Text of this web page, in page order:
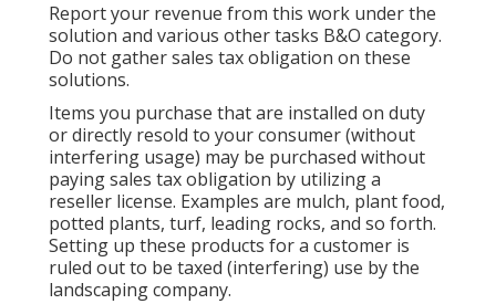
Report your revenue from this work under the
solution and various other tasks B&O category.
Do not gather sales tax obligation on these
solutions.
Items you purchase that are installed on duty
or directly resold to your consumer (without
interfering usage) may be purchased without
paying sales tax obligation by utilizing a
reseller license. Examples are mulch, plant food,
potted plants, turf, leading rocks, and so forth.
Setting up these products for a customer is
ruled out to be taxed (interfering) use by the
landscaping company.